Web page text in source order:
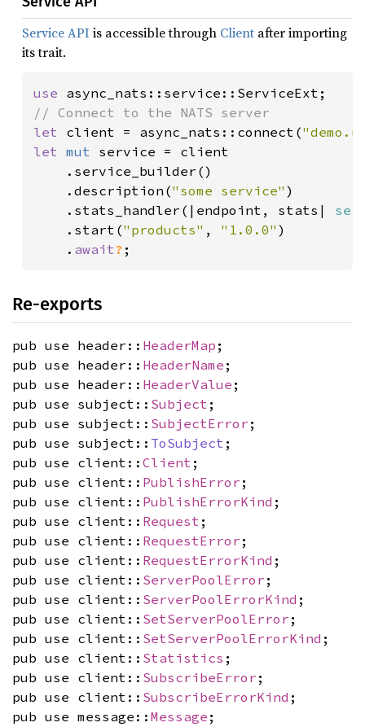
Service API is accessible through Client after importing
its trait.
use
let client = async_nats::connect(
let mut service = client
    .service_builder()
    .description(
"some service" )
    .stats_handler(|endpoint, stats|
    .start(
"products" , "1.0.0" )
    .
await? ;
Re-exports
pub use header:: HeaderMap ;
pub use header:: HeaderName ;
pub use header:: HeaderValue ;
pub use subject:: Subject ;
pub use subject:: SubjectError ;
pub use subject:: ToSubject ;
pub use client:: Client ;
pub use client:: PublishError ;
pub use client:: PublishErrorKind ;
pub use client:: Request ;
pub use client:: RequestError ;
pub use client:: RequestErrorKind ;
pub use client:: ServerPoolError ;
pub use client:: ServerPoolErrorKind ;
pub use client:: SetServerPoolError ;
pub use client:: SetServerPoolErrorKind ;
pub use client:: Statistics ;
pub use client:: SubscribeError ;
pub use client:: SubscribeErrorKind ;
pub use message:: Message ;